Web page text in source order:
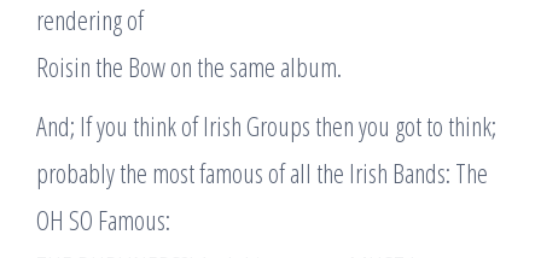
rendering of
Roisin the Bow on the same album.
And; If you think of Irish Groups then you got to think;
probably the most famous of all the Irish Bands: The
OH SO Famous: